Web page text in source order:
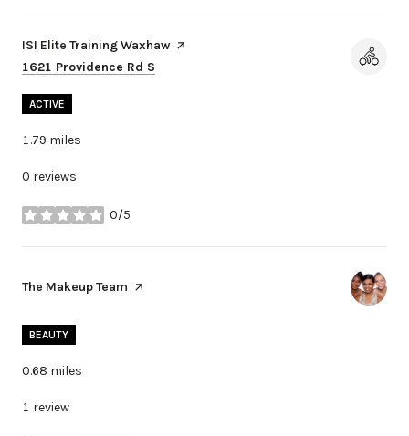
Visit the
ISI Elite Training Waxhawpage on Yelp
Search
1621 Providence Rd S
ACTIVE
1.79 miles
0 reviews
0/5
stars
Visit the
The Makeup Team page on Yelp
BEAUTY
0.68 miles
1 review